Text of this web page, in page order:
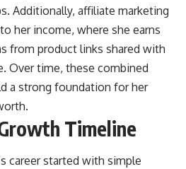
Additionally, affiliate marketing
her income, where she earns
from product links shared with
Over time, these combined
a strong foundation for her
Timeline
career started with simple